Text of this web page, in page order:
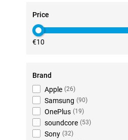
Price
€10
Brand
Apple (26)
Samsung (90)
OnePlus (19)
soundcore (53)
Sony (32)